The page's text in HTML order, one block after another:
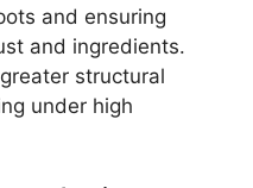
and ensuring
and ingredients.
structural
under high